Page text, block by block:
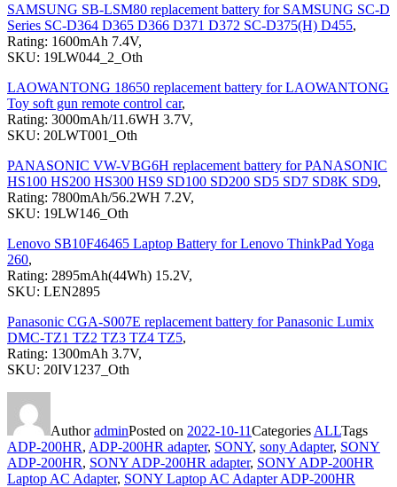
SAMSUNG SB-LSM80 replacement battery for SAMSUNG SC-D
Series SC-D364 D365 D366 D371 D372 SC-D375(H) D455,
Rating: 1600mAh 7.4V,
SKU: 19LW044_2_Oth
LAOWANTONG 18650 replacement battery for LAOWANTONG
Toy soft gun remote control car,
Rating: 3000mAh/11.6WH 3.7V,
SKU: 20LWT001_Oth
PANASONIC VW-VBG6H replacement battery for PANASONIC
HS100 HS200 HS300 HS9 SD100 SD200 SD5 SD7 SD8K SD9,
Rating: 7800mAh/56.2WH 7.2V,
SKU: 19LW146_Oth
Lenovo SB10F46465 Laptop Battery for Lenovo ThinkPad Yoga
260,
Rating: 2895mAh(44Wh) 15.2V,
SKU: LEN2895
Panasonic CGA-S007E replacement battery for Panasonic Lumix
DMC-TZ1 TZ2 TZ3 TZ4 TZ5,
Rating: 1300mAh 3.7V,
SKU: 20IV1237_Oth
AuthoradminPosted on 2022-10-11Categories ALLTags
ADP-200HR, ADP-200HR adapter, SONY, sony Adapter, SONY
ADP-200HR, SONY ADP-200HR adapter, SONY ADP-200HR
Laptop AC Adapter, SONY Laptop AC Adapter ADP-200HR